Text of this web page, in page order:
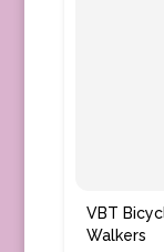
VBT
Walkers